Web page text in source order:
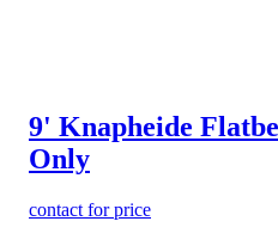
9' Knapheide
Only
contact for price